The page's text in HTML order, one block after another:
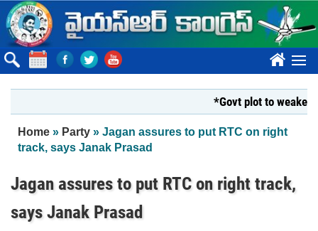
Skip to main content
????
*Govt plot to weaken
You are here
Home » Party » Jagan assures to put RTC on right
track, says Janak Prasad
Jagan assures to put RTC on right track,
says Janak Prasad